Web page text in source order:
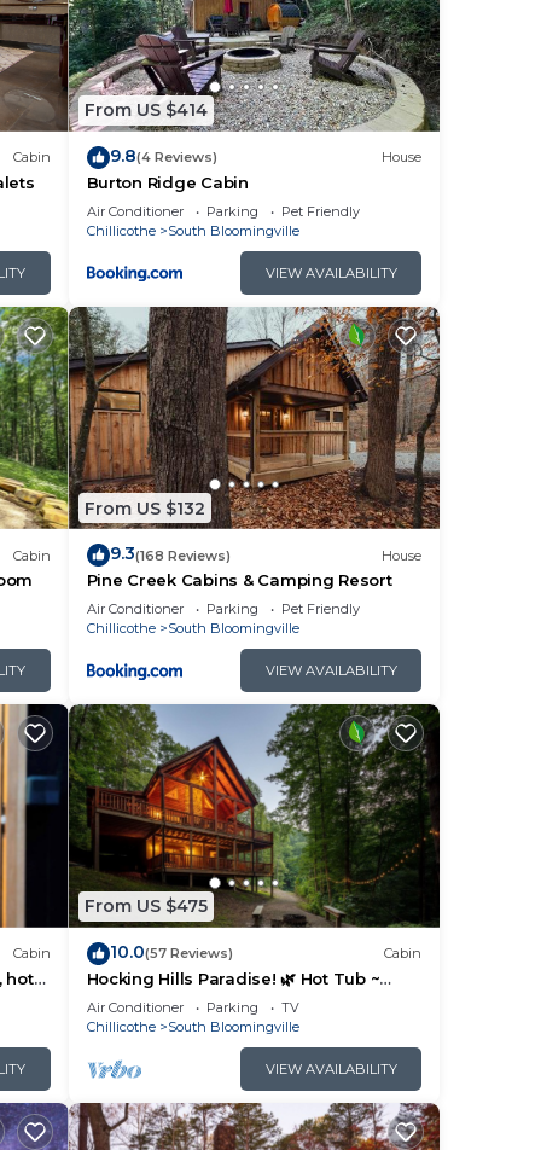
Cabin
From US $414
9.8(4 Reviews) House
Burton Ridge Cabin
Air Conditioner Parking
Pet Friendly
Chillicothe
South Bloomingville
VIEW AVAILABILITY
Cabin
From US $132
9.3(168 Reviews) House
Pine Creek Cabins & Camping Resort
Air Conditioner Parking
Pet Friendly
Chillicothe
South Bloomingville
VIEW AVAILABILITY
Cabin
hot
From US $475
10.0(57 Reviews) Cabin
Hocking Hills Paradise! 🌿 Hot Tub ~
Near Caves ~ WiFi ~ Serene, Secluded
🌿
Air Conditioner Parking
TV
Chillicothe
South Bloomingville
VIEW AVAILABILITY